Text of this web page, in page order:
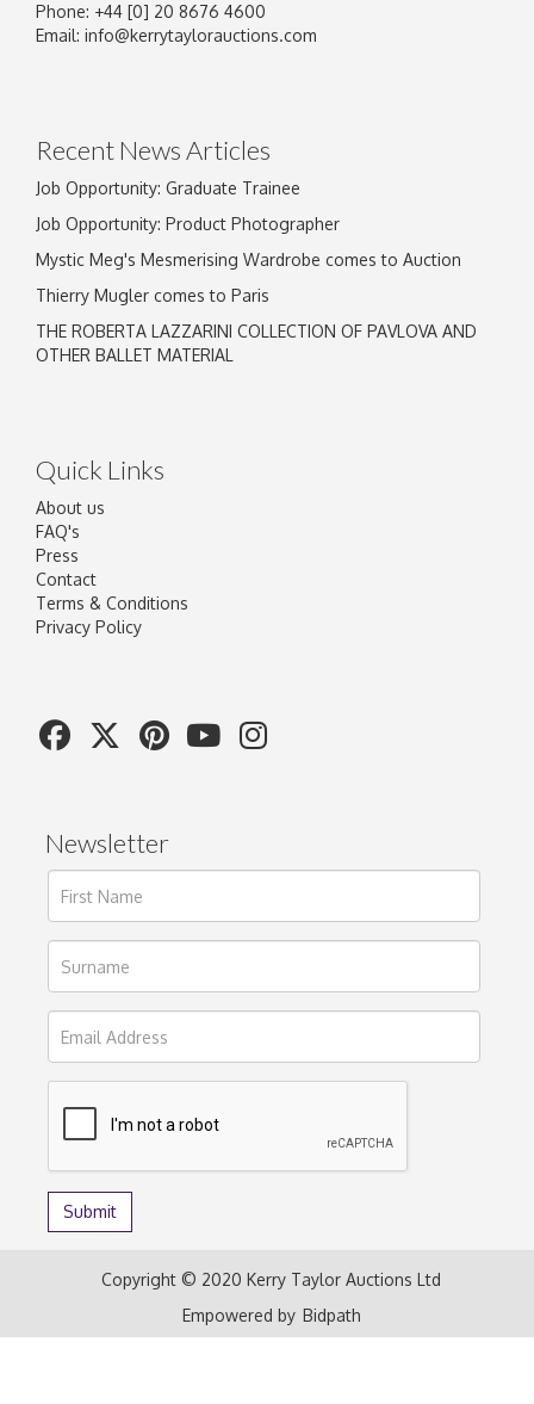
Image Upload
Phone: +44 [0] 20 8676 4600
Email: info@kerrytaylorauctions.com
Recent News Articles
Job Opportunity: Graduate Trainee
Job Opportunity: Product Photographer
Mystic Meg's Mesmerising Wardrobe comes to Auction
Thierry Mugler comes to Paris
THE ROBERTA LAZZARINI COLLECTION OF PAVLOVA AND
OTHER BALLET MATERIAL
Quick Links
About us
FAQ's
Press
Contact
Terms & Conditions
Privacy Policy
Newsletter
Copyright © 2020 Kerry Taylor Auctions Ltd
Empowered by Bidpath